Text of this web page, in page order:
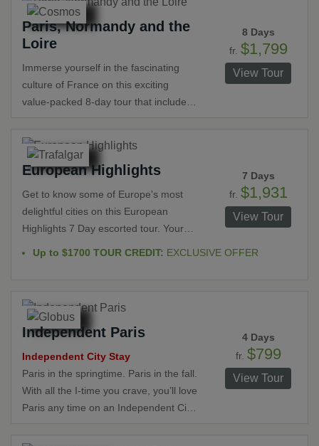
Monet's breathtaking gardens,
stunning chateaux, Mont St. Michel
Abbey, cruise along the Seine River
Paris, Normandy and the
Loire
Immerse yourself in the fascinating
culture of France on this exciting
value-packed 8-day tour that includes
magical Loire Valley. Behold beautiful
scenery in such breathtaking places as
Giverny, Honfleur, Rouen, Deauville,
inspired famous artists as you explore
enhance your insight into the unique
French culture.
8 Days
fr. $1,799
View Tour
European Highlights
Get to know some of Europe's most
delightful cities on this European
Highlights 7 Day escorted tour. Your
cities. Cruise down the Rhine River,
explore castles, visit the Black Forest
of this region with Local Specialists.
7 Days
fr. $1,931
View Tour
Up to $1700 TOUR CREDIT: EXCLUSIVE OFFER
Independent Paris
Independent City Stay
Paris in the springtime. Paris in the fall.
With all the I-time you crave, you’ll love
Paris any time on an Independent City
Paris is the place to linger, dream, and
4 Days
fr. $799
View Tour